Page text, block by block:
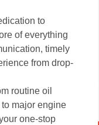
to
of everything
timely
from drop-
routine oil
major engine
one-stop